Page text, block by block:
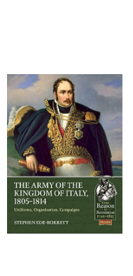
Sellers
Start Selling
Help